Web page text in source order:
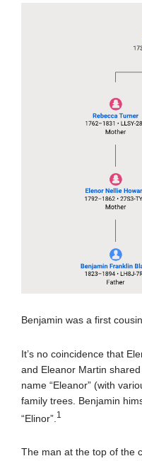
Benjamin was a first
It’s no coincidence that
and Eleanor Martin
name “Eleanor” (with
family trees. Benjamin
“Elinor”. 1
The man at the top of the